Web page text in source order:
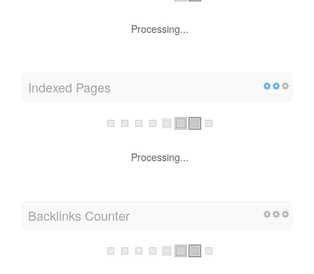
Processing...
Indexed Pages
Processing...
Backlinks Counter